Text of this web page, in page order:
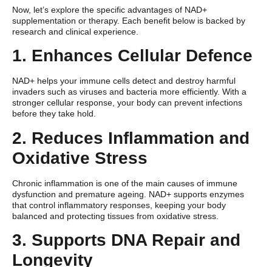
Now, let’s explore the specific advantages of NAD+
supplementation or therapy. Each benefit below is backed by
research and clinical experience.
1. Enhances Cellular Defence
NAD+ helps your immune cells detect and destroy harmful
invaders such as viruses and bacteria more efficiently. With a
stronger cellular response, your body can prevent infections
before they take hold.
2. Reduces Inflammation and
Oxidative Stress
Chronic inflammation is one of the main causes of immune
dysfunction and premature ageing. NAD+ supports enzymes
that control inflammatory responses, keeping your body
balanced and protecting tissues from oxidative stress.
3. Supports DNA Repair and
Longevity